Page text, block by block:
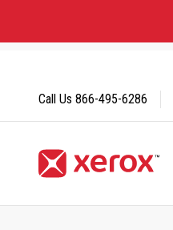
Content
Call Us 866-495-6286